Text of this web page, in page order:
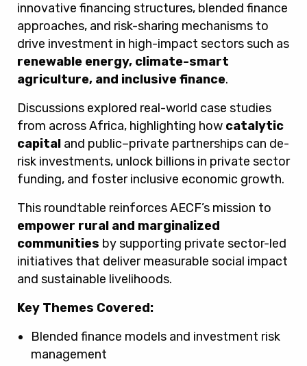
innovative financing structures, blended finance
approaches, and risk-sharing mechanisms to
drive investment in high-impact sectors such as
renewable energy, climate-smart
agriculture, and inclusive finance.
Discussions explored real-world case studies
from across Africa, highlighting how catalytic
capital and public–private partnerships can de-
risk investments, unlock billions in private sector
funding, and foster inclusive economic growth.
This roundtable reinforces AECF’s mission to
empower rural and marginalized
communities by supporting private sector-led
initiatives that deliver measurable social impact
and sustainable livelihoods.
Key Themes Covered:
Blended finance models and investment risk
management